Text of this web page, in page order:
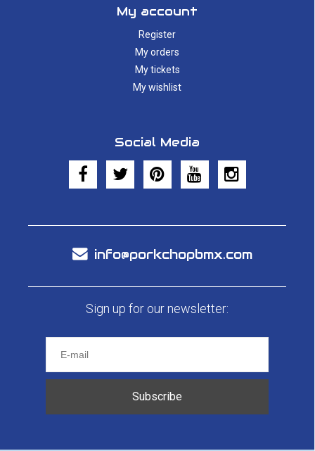
My account
Register
My orders
My tickets
My wishlist
Social Media
info@porkchopbmx.com
Sign up for our newsletter:
Subscribe